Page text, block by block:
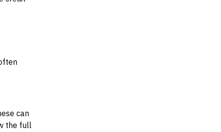
can
the full